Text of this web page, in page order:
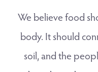
We believe food
body. It should
soil, and the